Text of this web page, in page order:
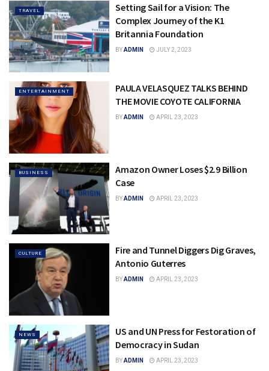
TRAVEL
Setting Sail for a Vision: The
Complex Journey of the K1
Britannia Foundation
BYADMIN JULY 2, 2023
ENTERTAINMENT
PAULA VELASQUEZ TALKS BEHIND
THE MOVIE COYOTE CALIFORNIA
BYADMIN APRIL 23, 2023
BUSINESS
Amazon Owner Loses $2.9 Billion
Case
BYADMIN APRIL 23, 2023
CULTURE
Fire and Tunnel Diggers Dig Graves,
Antonio Guterres
BYADMIN APRIL 23, 2023
NEWS
US and UN Press for Festoration of
Democracy in Sudan
BYADMIN APRIL 23, 2023